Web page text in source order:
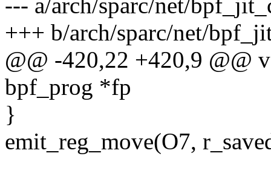
--- a/arch/sparc/net/
+++ b/arch/sparc/net/
@@ -420,22 +420,9 @@
bpf_prog *fp
}
emit_reg_move(O7,